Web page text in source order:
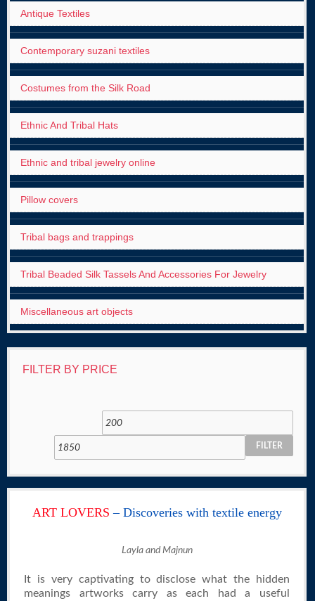
Antique Textiles
Contemporary suzani textiles
Costumes from the Silk Road
Ethnic And Tribal Hats
Ethnic and tribal jewelry online
Pillow covers
Tribal bags and trappings
Tribal Beaded Silk Tassels And Accessories For Jewelry
Miscellaneous art objects
FILTER BY PRICE
FILTER
ART LOVERS– Discoveries with textile energy
Layla and Majnun
It is very captivating to disclose what the hidden
meanings artworks carry as each had a useful